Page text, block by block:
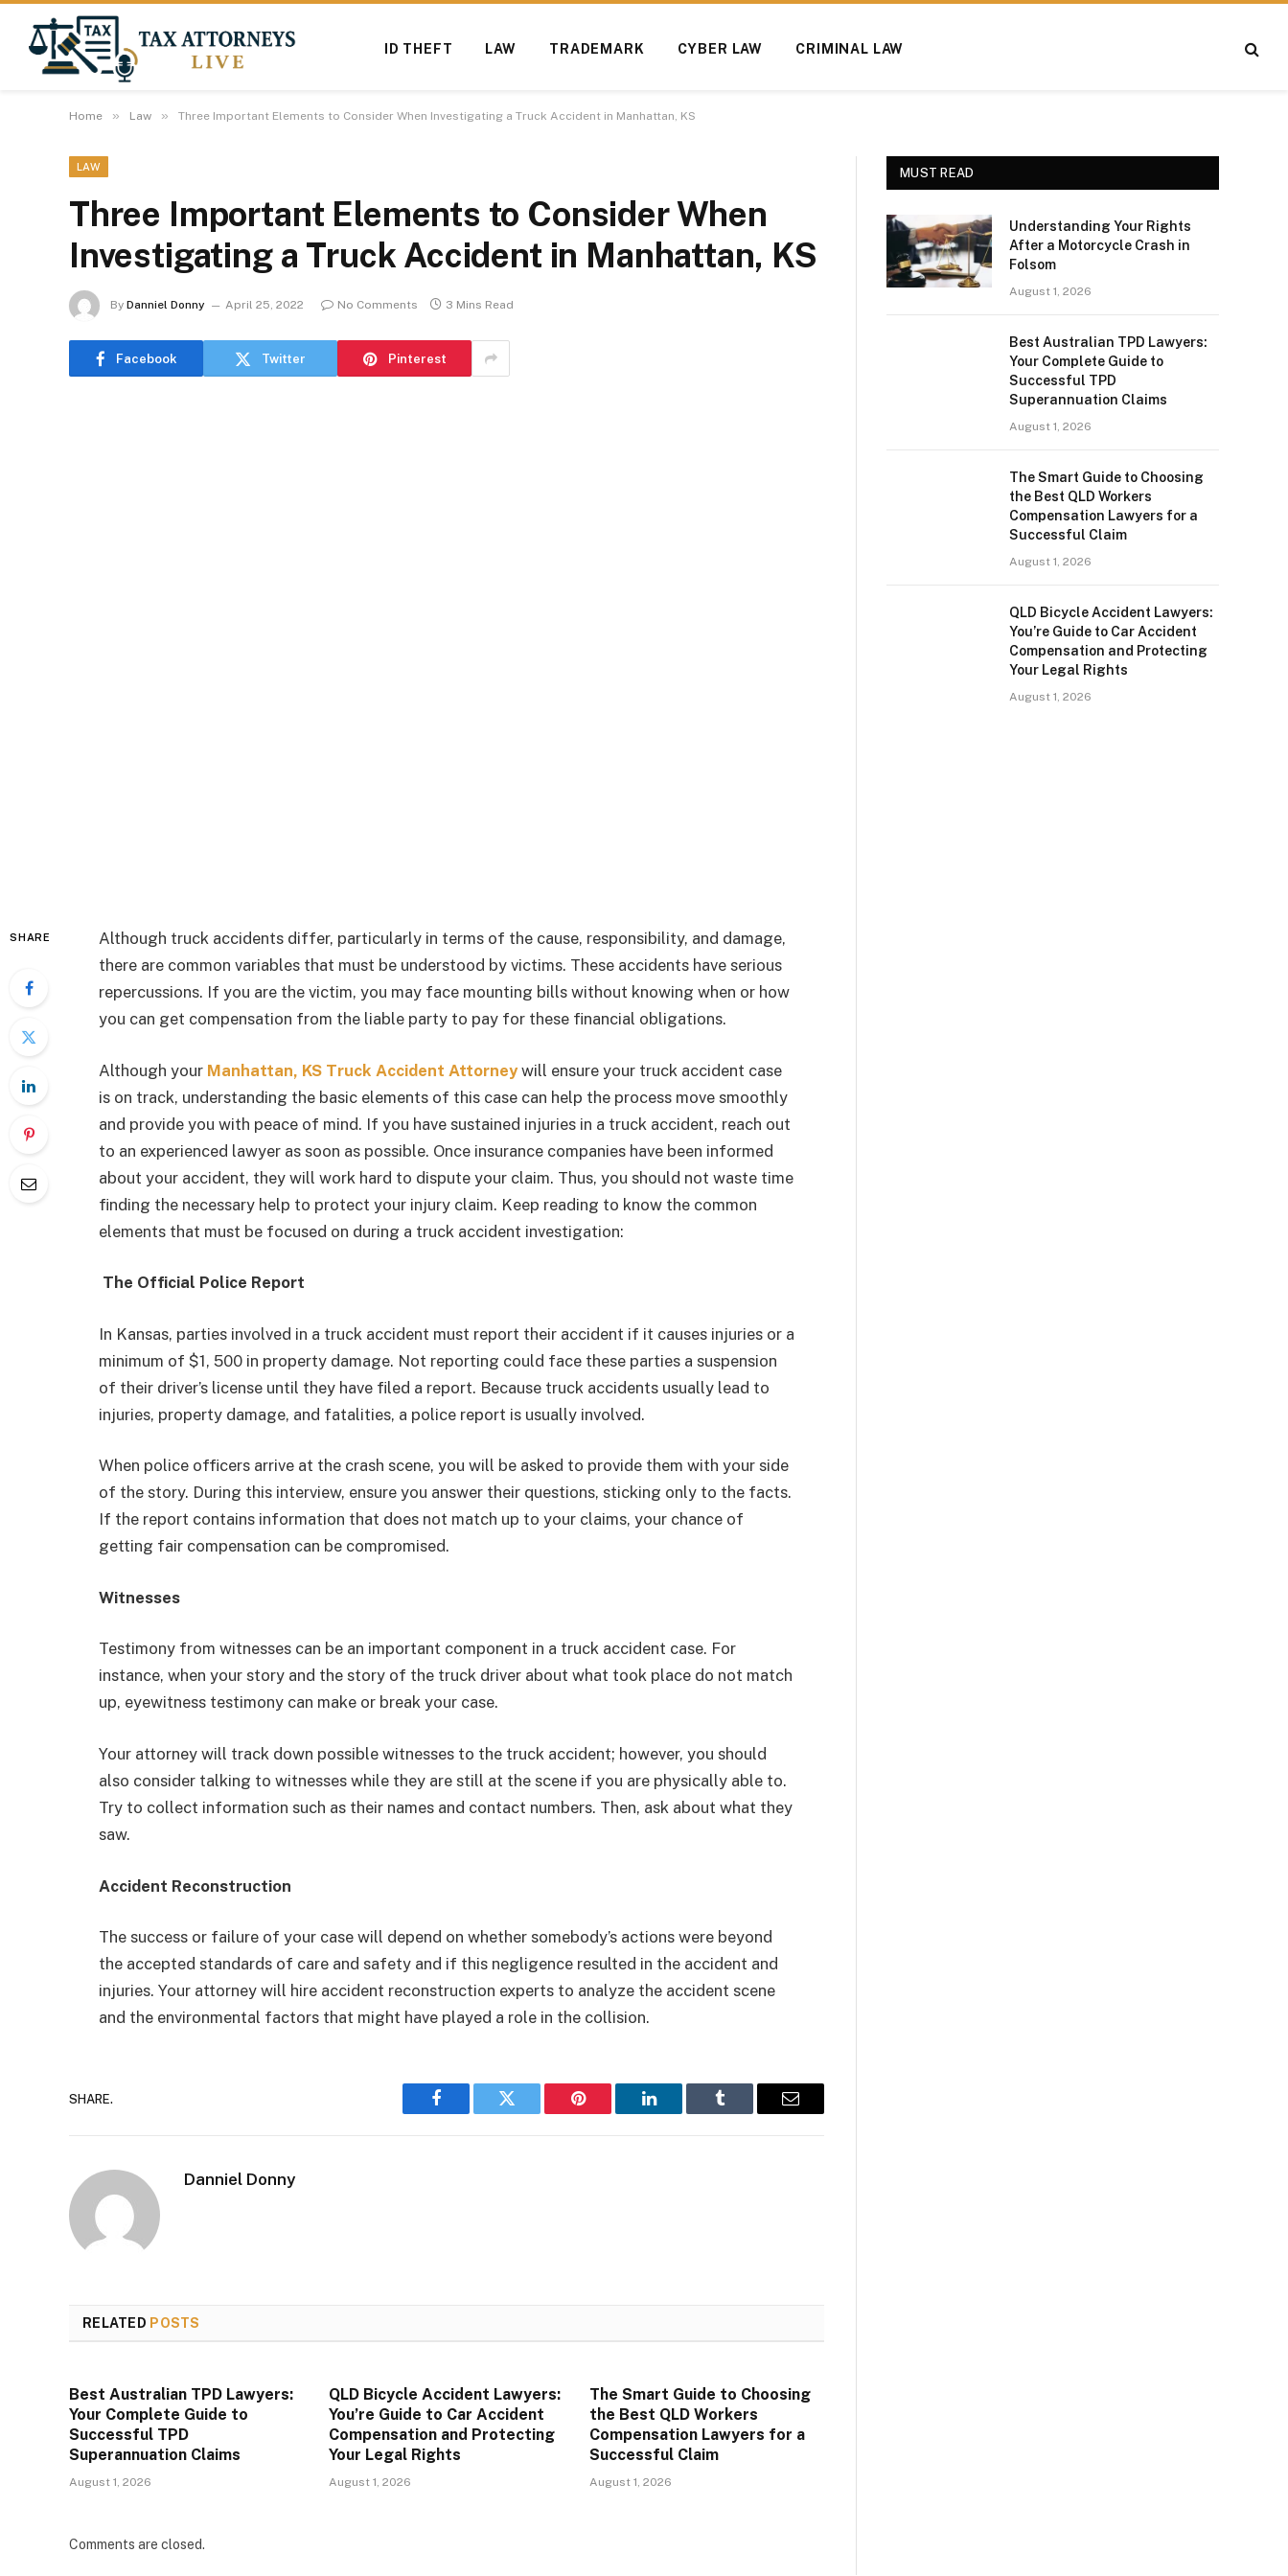
ID THEFT LAW TRADEMARK CYBER LAW CRIMINAL LAW
Home » Law » Three Important Elements to Consider When Investigating a Truck Accident in Manhattan, KS
LAW
Three Important Elements to Consider When
Investigating a Truck Accident in Manhattan, KS
By Danniel Donny April 25, 2022 No Comments 3 Mins Read
Facebook Twitter Pinterest
SHARE
Although truck accidents differ, particularly in terms of the cause, responsibility, and damage,
there are common variables that must be understood by victims. These accidents have serious
repercussions. If you are the victim, you may face mounting bills without knowing when or how
you can get compensation from the liable party to pay for these financial obligations.
Although your Manhattan, KS Truck Accident Attorneywill ensure your truck accident case
is on track, understanding the basic elements of this case can help the process move smoothly
and provide you with peace of mind. If you have sustained injuries in a truck accident, reach out
to an experienced lawyer as soon as possible. Once insurance companies have been informed
about your accident, they will work hard to dispute your claim. Thus, you should not waste time
finding the necessary help to protect your injury claim. Keep reading to know the common
elements that must be focused on during a truck accident investigation:
The Official Police Report
In Kansas, parties involved in a truck accident must report their accident if it causes injuries or a
minimum of $1, 500 in property damage. Not reporting could face these parties a suspension
of their driver’s license until they have filed a report. Because truck accidents usually lead to
injuries, property damage, and fatalities, a police report is usually involved.
When police officers arrive at the crash scene, you will be asked to provide them with your side
of the story. During this interview, ensure you answer their questions, sticking only to the facts.
If the report contains information that does not match up to your claims, your chance of
getting fair compensation can be compromised.
Witnesses
Testimony from witnesses can be an important component in a truck accident case. For
instance, when your story and the story of the truck driver about what took place do not match
up, eyewitness testimony can make or break your case.
Your attorney will track down possible witnesses to the truck accident; however, you should
also consider talking to witnesses while they are still at the scene if you are physically able to.
Try to collect information such as their names and contact numbers. Then, ask about what they
saw.
Accident Reconstruction
The success or failure of your case will depend on whether somebody’s actions were beyond
the accepted standards of care and safety and if this negligence resulted in the accident and
injuries. Your attorney will hire accident reconstruction experts to analyze the accident scene
and the environmental factors that might have played a role in the collision.
SHARE.
Facebook Twitter Pinterest LinkedIn Tumblr Email
Danniel Donny
RELATED POSTS
Best Australian TPD Lawyers:
Your Complete Guide to
Successful TPD
Superannuation Claims
August 1, 2026
QLD Bicycle Accident Lawyers:
You’re Guide to Car Accident
Compensation and Protecting
Your Legal Rights
August 1, 2026
The Smart Guide to Choosing
the Best QLD Workers
Compensation Lawyers for a
Successful Claim
August 1, 2026
Comments are closed.
MUST READ
Understanding Your Rights
After a Motorcycle Crash in
Folsom
August 1, 2026
Best Australian TPD Lawyers:
Your Complete Guide to
Successful TPD
Superannuation Claims
August 1, 2026
The Smart Guide to Choosing
the Best QLD Workers
Compensation Lawyers for a
Successful Claim
August 1, 2026
QLD Bicycle Accident Lawyers:
You’re Guide to Car Accident
Compensation and Protecting
Your Legal Rights
August 1, 2026